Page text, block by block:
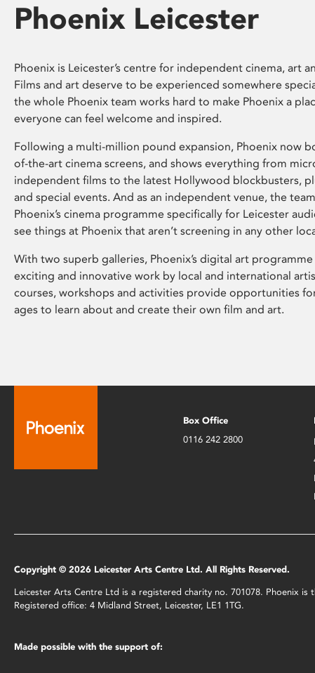
Phoenix Leicester
Phoenix is Leicester’s centre for independent cinema, art
Films and art deserve to be experienced somewhere
the whole Phoenix team works hard to make Phoenix a
everyone can feel welcome and inspired.
Following a multi-million pound expansion, Phoenix now
of-the-art cinema screens, and shows everything from
independent films to the latest Hollywood blockbusters,
and special events. And as an independent venue, the
Phoenix’s cinema programme specifically for Leicester
see things at Phoenix that aren’t screening in any other
With two superb galleries, Phoenix’s digital art
exciting and innovative work by local and international
courses, workshops and activities provide opportunities
ages to learn about and create their own film and art.
Box Office
0116 242 2800
Copyright © 2026 Leicester Arts Centre Ltd. All Rights Reserved.
Leicester Arts Centre Ltd is a registered charity no. 701078. Phoenix
Registered office: 4 Midland Street, Leicester, LE1 1TG.
Made possible with the support of: